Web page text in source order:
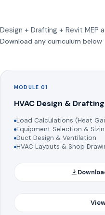
Design + Drafting + Revit MEP
Download any curriculum below
MODULE 01
HVAC Design & Drafting
Load Calculations (Heat
Equipment Selection &
Duct Design & Ventilation
HVAC Layouts & Shop